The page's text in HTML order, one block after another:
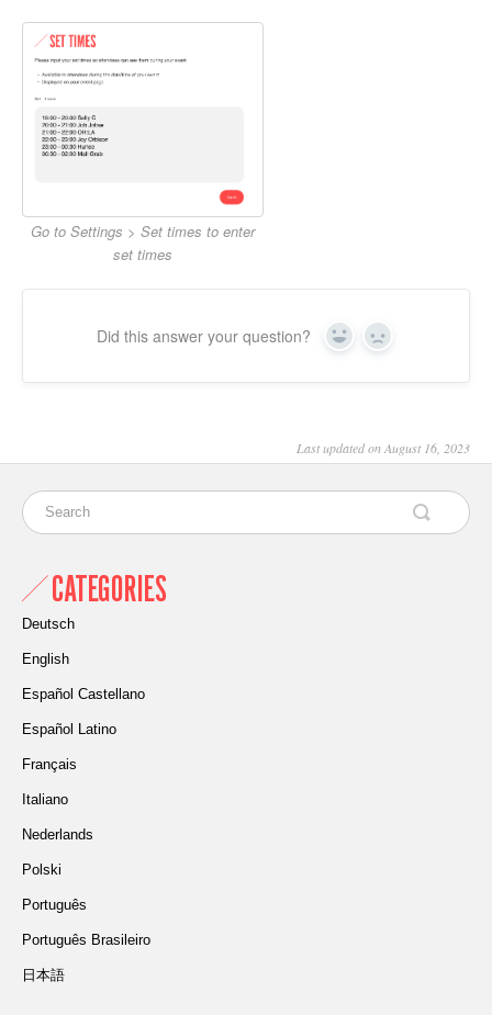
Go to Settings > Set times to enter
set times
Did this answer your question? Yes No
Last updated on August 16, 2023
CATEGORIES
Deutsch
English
Español Castellano
Español Latino
Français
Italiano
Nederlands
Polski
Português
Português Brasileiro
日本語